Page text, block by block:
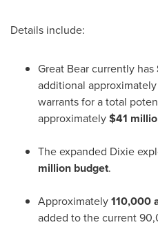
Details include:
Great Bear currently has
additional approximately
warrants for a total
approximately$41
The expanded Dixie
million budget.
Approximately110,000
added to the current